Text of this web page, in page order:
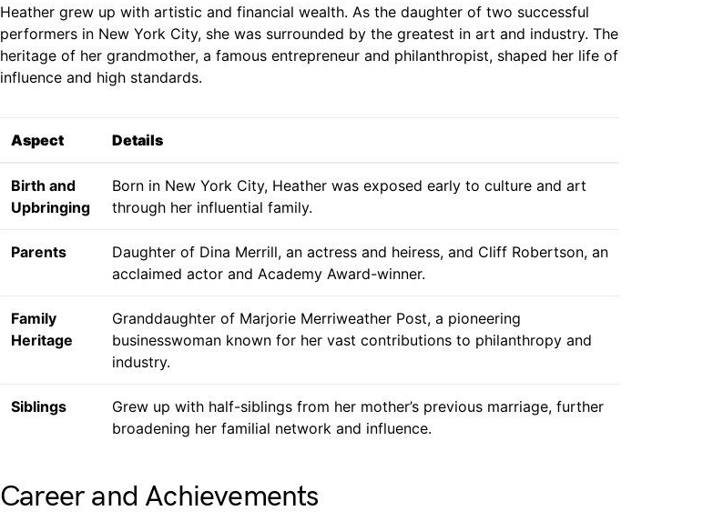
Heather grew up with artistic and financial wealth. As the daughter of two successful
performers in New York City, she was surrounded by the greatest in art and industry. The
heritage of her grandmother, a famous entrepreneur and philanthropist, shaped her life of
influence and high standards.
Aspect Details
Birth and
Upbringing
Born in New York City, Heather was exposed early to culture and art
through her influential family.
Parents
Daughter of Dina Merrill, an actress and heiress, and Cliff Robertson, an
acclaimed actor and Academy Award-winner.
Family
Heritage
Granddaughter of Marjorie Merriweather Post, a pioneering
businesswoman known for her vast contributions to philanthropy and
industry.
Siblings
Grew up with half-siblings from her mother’s previous marriage, further
broadening her familial network and influence.
Career and Achievements